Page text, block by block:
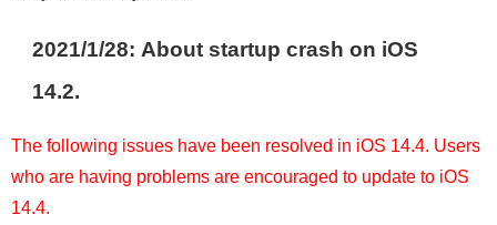
2021/1/28: About startup crash on iOS
14.2.
The following issues have been resolved in iOS 14.4. Users
who are having problems are encouraged to update to iOS
14.4.